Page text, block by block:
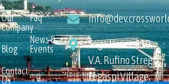
Our
Company
Blog
Contact
Us
Faq
News &
Events
Sage House 110
V.A. Rufino Street,
Legaspi Village,